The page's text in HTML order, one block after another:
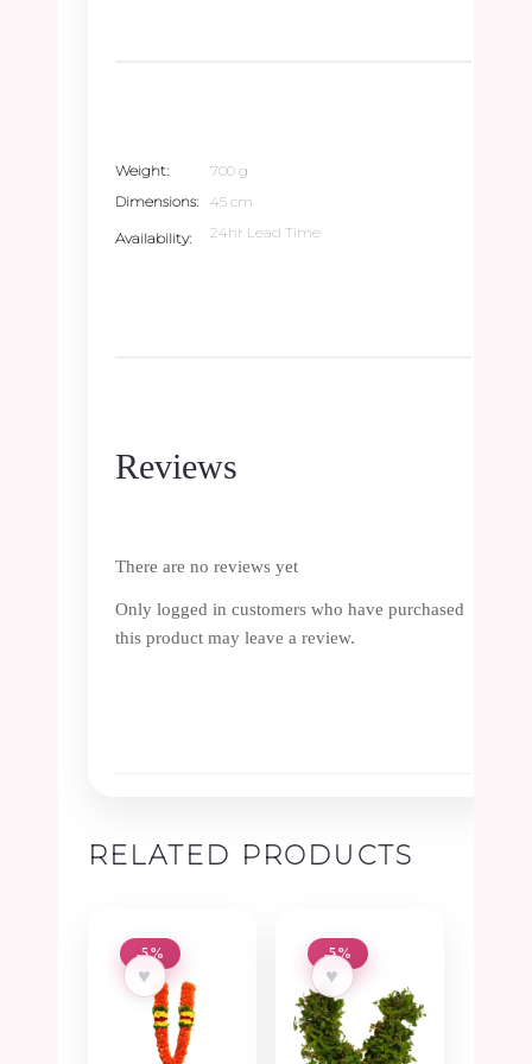
Weight
700 g
Dimensions
45 cm
Availability 24hr Lead Time
Reviews
There are no reviews yet
Only logged in customers who have purchased
this product may leave a review.
RELATED PRODUCTS
-5%
♥
-5%
♥